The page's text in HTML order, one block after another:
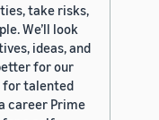
take risks,
We’ll look
ideas, and
for our
for talented
career Prime